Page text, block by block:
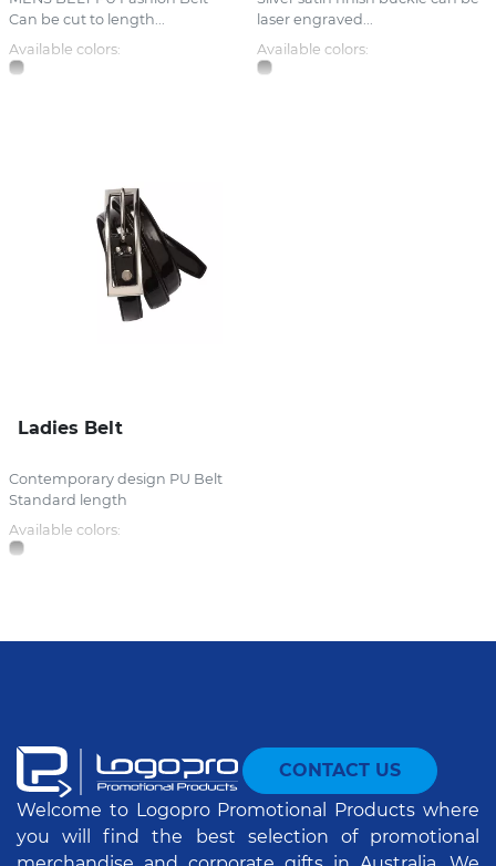
Can be cut to length...
Available colors:
laser engraved...
Available colors:
Ladies Belt
Contemporary design PU Belt
Standard length
Available colors:
CONTACT US
Welcome to Logopro Promotional Products where
you will find the best selection of promotional